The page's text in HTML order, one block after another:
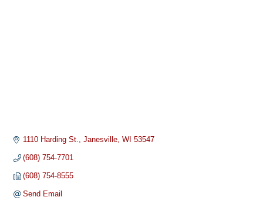
1110 Harding St. Janesville WI 53547
(608) 754-7701
(608) 754-8555
Send Email